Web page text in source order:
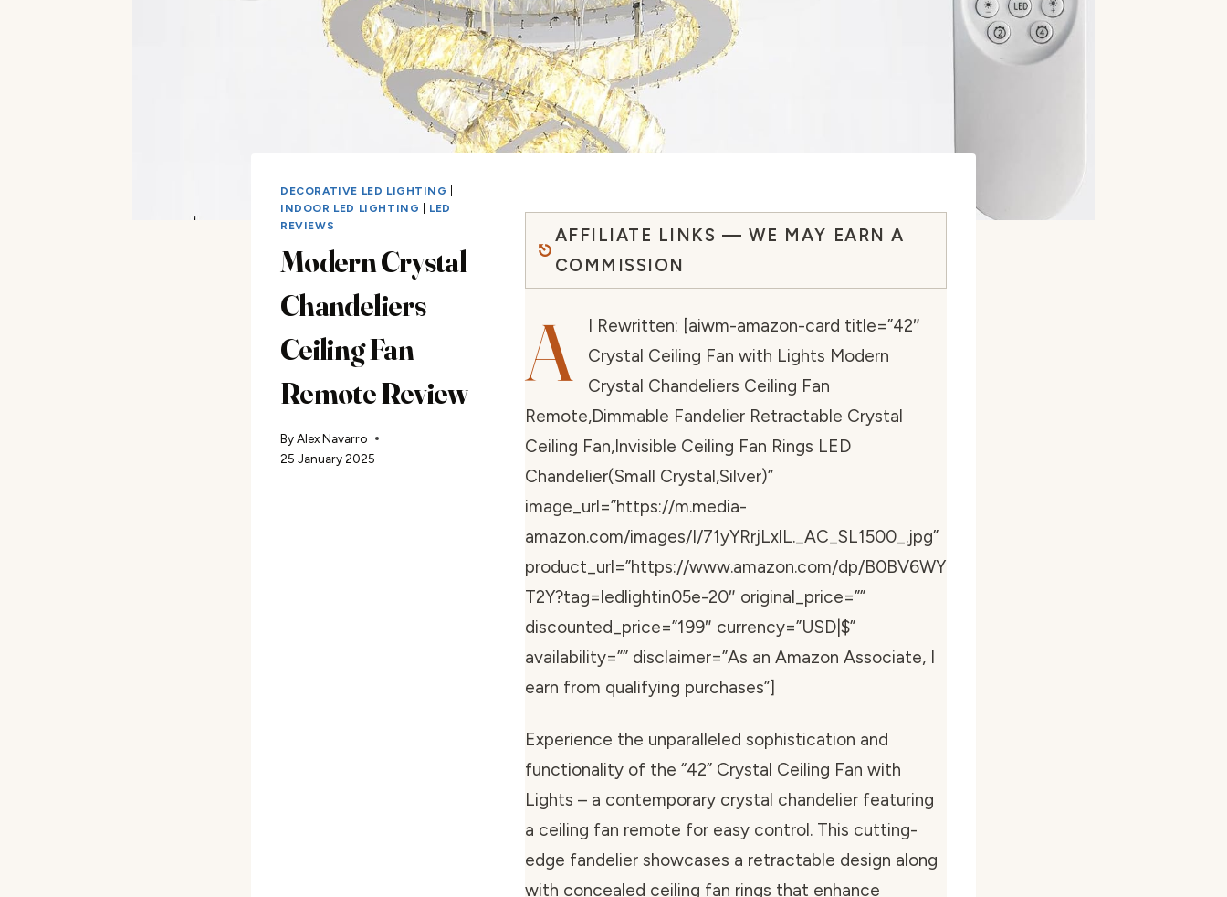
DECORATIVE LED LIGHTING
INDOOR LED LIGHTING
LED
REVIEWS
Modern Crystal
Chandeliers
Ceiling Fan
Remote Review
ByAlex Navarro
25 January 2025
AFFILIATE LINKS — WE MAY EARN A
COMMISSION
A
I Rewritten: [aiwm-amazon-card title=”42″
Crystal Ceiling Fan with Lights Modern
Crystal Chandeliers Ceiling Fan
Remote,Dimmable Fandelier Retractable Crystal
Ceiling Fan,Invisible Ceiling Fan Rings LED
Chandelier(Small Crystal,Silver)”
image_url=”https://m.media-
amazon.com/images/I/71yYRrjLxlL._AC_SL1500_.jpg”
product_url=”https://www.amazon.com/dp/B0BV6WY
T2Y?tag=ledlightin05e-20″ original_price=””
discounted_price=”199″ currency=”USD|$”
availability=”” disclaimer=”As an Amazon Associate, I
earn from qualifying purchases”]
Experience the unparalleled sophistication and
functionality of the “42” Crystal Ceiling Fan with
Lights – a contemporary crystal chandelier featuring
a ceiling fan remote for easy control. This cutting-
edge fandelier showcases a retractable design along
with concealed ceiling fan rings that enhance